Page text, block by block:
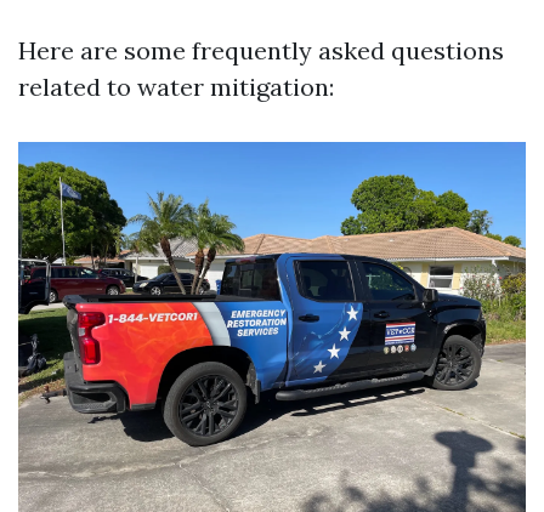
Here are some frequently asked questions
related to water mitigation: